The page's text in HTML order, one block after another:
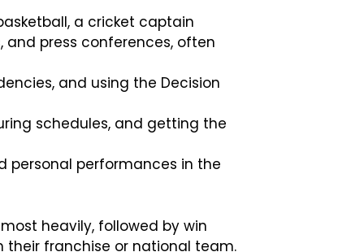
a cricket captain
press conferences, often
and using the Decision
schedules, and getting the
personal performances in the
heavily, followed by win
franchise or national team.